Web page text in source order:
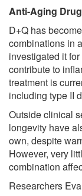
Anti-Aging
D+Q has
combinations in
investigated it
contribute to
treatment is
including type II
Outside clinical
longevity have
own, despite
However, very
combination
Researchers